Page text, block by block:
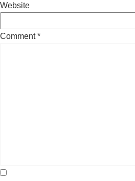
Website
Comment*